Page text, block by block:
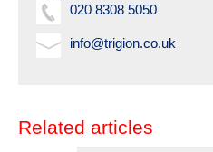
020 8308 5050
info@trigion.co.uk
Related articles